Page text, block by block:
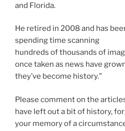
and Florida.
He retired in 2008 and has
spending time scanning
hundreds of thousands of
once taken as news have
they’ve become history.”
Please comment on the
have left out a bit of history,
your memory of a